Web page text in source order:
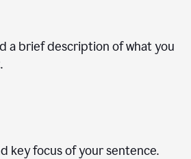
a brief description of what you
key focus of your sentence.